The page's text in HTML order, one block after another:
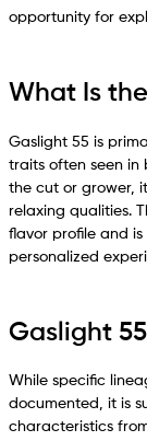
opportunity for
What Is
Gaslight 55 is
traits often seen in
the cut or grower,
relaxing qualities.
flavor profile and
personalized
Gaslight
While specific
documented, it is
characteristics